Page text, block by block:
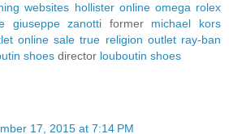
websites hollister online omega rolex
giuseppe zanotti former michael kors
online sale true religion outlet ray-ban
shoes director louboutin shoes
17, 2015 at 7:14 PM